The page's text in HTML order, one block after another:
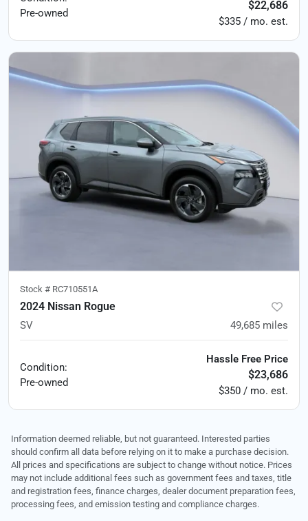
Pre-owned
$22,686
$335 / mo. est.
Stock # RC710551A
2024 Nissan Rogue
SV 49,685 miles
Condition:
Pre-owned
Hassle Free Price
$23,686
$350 / mo. est.
Information deemed reliable, but not guaranteed. Interested parties
should confirm all data before relying on it to make a purchase decision.
All prices and specifications are subject to change without notice. Prices
may not include additional fees such as government fees and taxes, title
and registration fees, finance charges, dealer document preparation fees,
processing fees, and emission testing and compliance charges.